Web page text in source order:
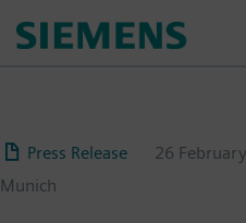
Press Release 26
Munich